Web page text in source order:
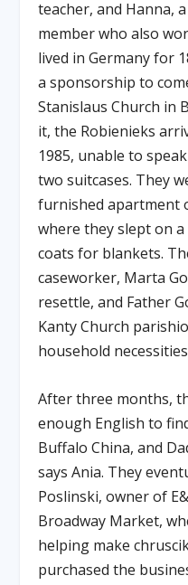
teacher, and Hanna,
member who also
lived in Germany for
a sponsorship to
Stanislaus Church in
it, the Robienieks
1985, unable to
two suitcases. They
furnished apartment
where they slept on
coats for blankets.
caseworker, Marta
resettle, and Father
Kanty Church
household
After three months,
enough English to
Buffalo China, and
says Ania. They
Poslinski, owner of
Broadway Market,
helping make
purchased the